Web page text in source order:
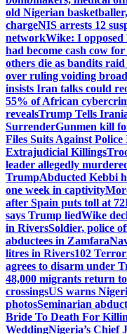
old Nigerian
chargeNIS arrests 12
networkWike: I opposed
had become cash cow
others die as bandits
over ruling voiding
insists Iran talks could
55% of African
revealsTrump Tells
SurrenderGunmen kill
Files Suits Against
Extrajudicial Killings
leader allegedly
TrumpAbducted Kebbi
one week in captivity
after Spain puts toll at 72
says Trump liedWike
in RiversSoldier, police
abductees in Zamfara
litres in Rivers102
agrees to disarm under
48,000 migrants return
crossingsUS warns
photosSeminarian
Bride To Death For
WeddingNigeria’s Chief